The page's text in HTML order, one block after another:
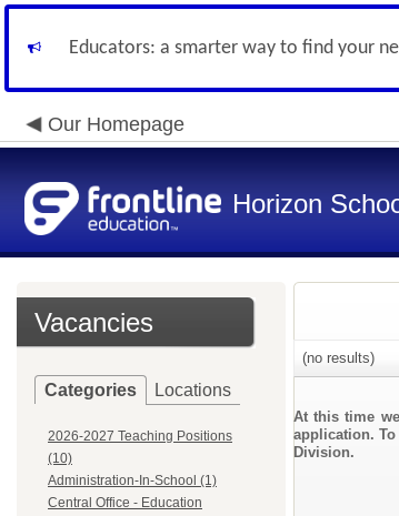
Educators: a smarter way to find your
Our Homepage
Horizon
Vacancies
Categories Locations
2026-2027 Teaching Positions
(10)
Administration-In-School (1)
Central Office - Education
(no results)
At this time
application.
Division.